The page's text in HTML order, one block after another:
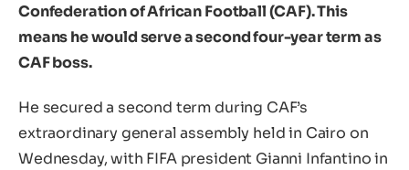
Confederation of African Football (CAF). This
means he would serve a second four-year term as
CAF boss.
He secured a second term during CAF’s
extraordinary general assembly held in Cairo on
Wednesday, with FIFA president Gianni Infantino in